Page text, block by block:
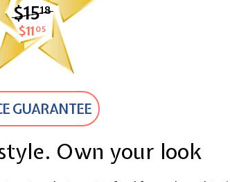
$1518$15.18
$11 05 $11.05
GUARANTEE
Own your look